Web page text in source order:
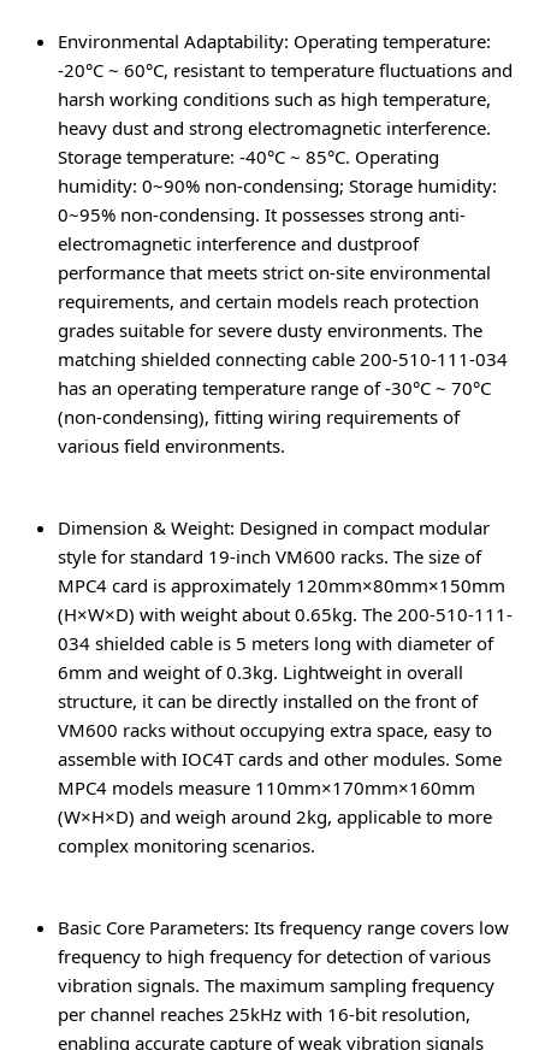
Environmental Adaptability: Operating temperature:
-20°C ~ 60°C, resistant to temperature fluctuations and
harsh working conditions such as high temperature,
heavy dust and strong electromagnetic interference.
Storage temperature: -40°C ~ 85°C. Operating
humidity: 0~90% non-condensing; Storage humidity:
0~95% non-condensing. It possesses strong anti-
electromagnetic interference and dustproof
performance that meets strict on-site environmental
requirements, and certain models reach protection
grades suitable for severe dusty environments. The
matching shielded connecting cable 200-510-111-034
has an operating temperature range of -30°C ~ 70°C
(non-condensing), fitting wiring requirements of
various field environments.
Dimension & Weight: Designed in compact modular
style for standard 19-inch VM600 racks. The size of
MPC4 card is approximately 120mm×80mm×150mm
(H×W×D) with weight about 0.65kg. The 200-510-111-
034 shielded cable is 5 meters long with diameter of
6mm and weight of 0.3kg. Lightweight in overall
structure, it can be directly installed on the front of
VM600 racks without occupying extra space, easy to
assemble with IOC4T cards and other modules. Some
MPC4 models measure 110mm×170mm×160mm
(W×H×D) and weigh around 2kg, applicable to more
complex monitoring scenarios.
Basic Core Parameters: Its frequency range covers low
frequency to high frequency for detection of various
vibration signals. The maximum sampling frequency
per channel reaches 25kHz with 16-bit resolution,
enabling accurate capture of weak vibration signals